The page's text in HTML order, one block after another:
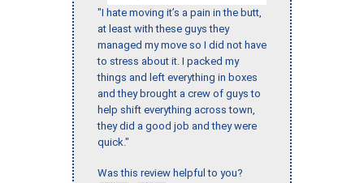
"I hate moving it’s a pain in the butt,
at least with these guys they
managed my move so I did not have
to stress about it. I packed my
things and left everything in boxes
and they brought a crew of guys to
help shift everything across town,
they did a good job and they were
quick."
Was this review helpful to you?